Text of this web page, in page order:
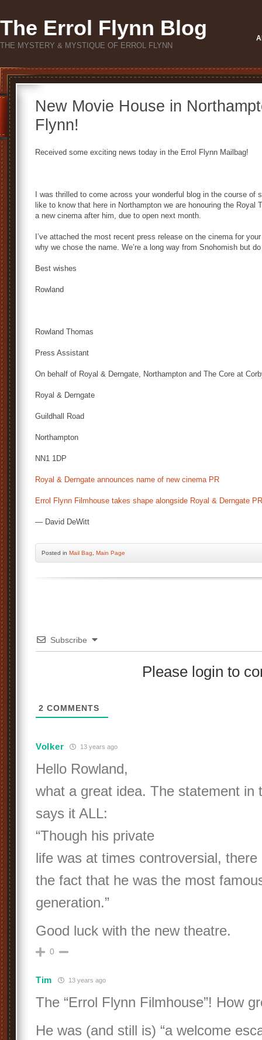
The Errol Flynn Blog
THE MYSTERY & MYSTIQUE OF ERROL FLYNN
New Movie House in
Flynn!
Received some exciting news today in the Errol Flynn Mailbag!
I was thrilled to come across your wonderful blog in the course
like to know that here in Northampton we are honouring the Royal
a new cinema after him, due to open next month.
I’ve attached the most recent press release on the cinema for
why we chose the name. We’re a long way from Snohomish but
Best wishes
Rowland
Rowland Thomas
Press Assistant
On behalf of Royal & Derngate, Northampton and The Core at
Royal & Derngate
Guildhall Road
Northampton
NN1 1DP
Royal & Derngate announces name of new cinema PR
Errol Flynn Filmhouse takes shape alongside Royal & Derngate PR
— David DeWitt
Posted in Mail Bag Main Page
Subscribe
Please login to
2 COMMENTS
Volker 13 years ago
Hello Rowland,
what a great idea. The statement in
says it ALL:
“Though his private
life was at times controversial, there
the fact that he was the most
generation.”
Good luck with the new theatre.
0
Tim 13 years ago
The “Errol Flynn Filmhouse”! How
He was (and still is) “a welcome